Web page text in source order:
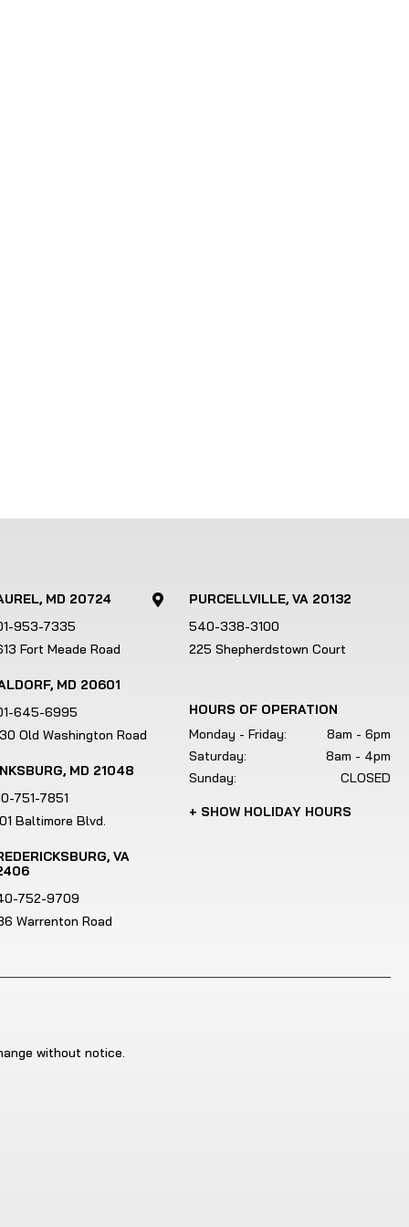
MD 20724
953-7335
Fort Meade Road
MD 20601
645-6995
Old Washington Road
MD 21048
751-7851
Baltimore Blvd.
VA
752-9709
Warrenton Road

PURCELLVILLE, VA 20132
540-338-3100
225 Shepherdstown Court
HOURS OF OPERATION
Monday - Friday:
8am - 6pm
Saturday:
8am - 4pm
Sunday:
CLOSED
+ SHOW HOLIDAY HOURS
without notice.